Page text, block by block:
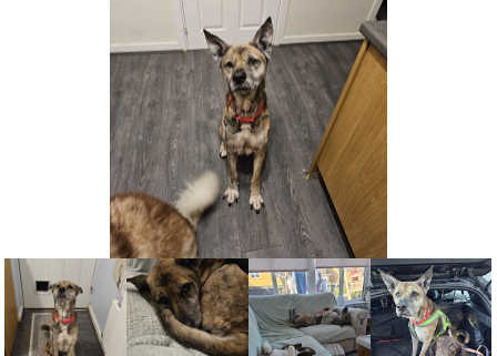
NEWS AND ARTICLES
REHOME YOUR DOG